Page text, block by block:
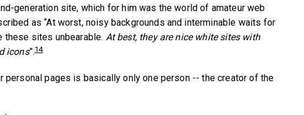
generation site, which for him was the world of amateur web
as “At worst, noisy backgrounds and interminable waits for
these sites unbearable. At best, they are nice white sites with
icons”.14
personal pages is basically only one person -- the creator of the